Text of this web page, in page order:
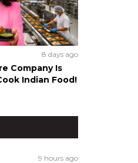
8 days ago
Company Is
Indian Food!
9 hours ago